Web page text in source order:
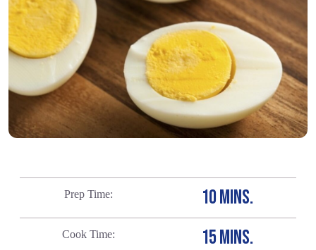
Prep Time 10 MINS.
Cook Time 15 MINS.